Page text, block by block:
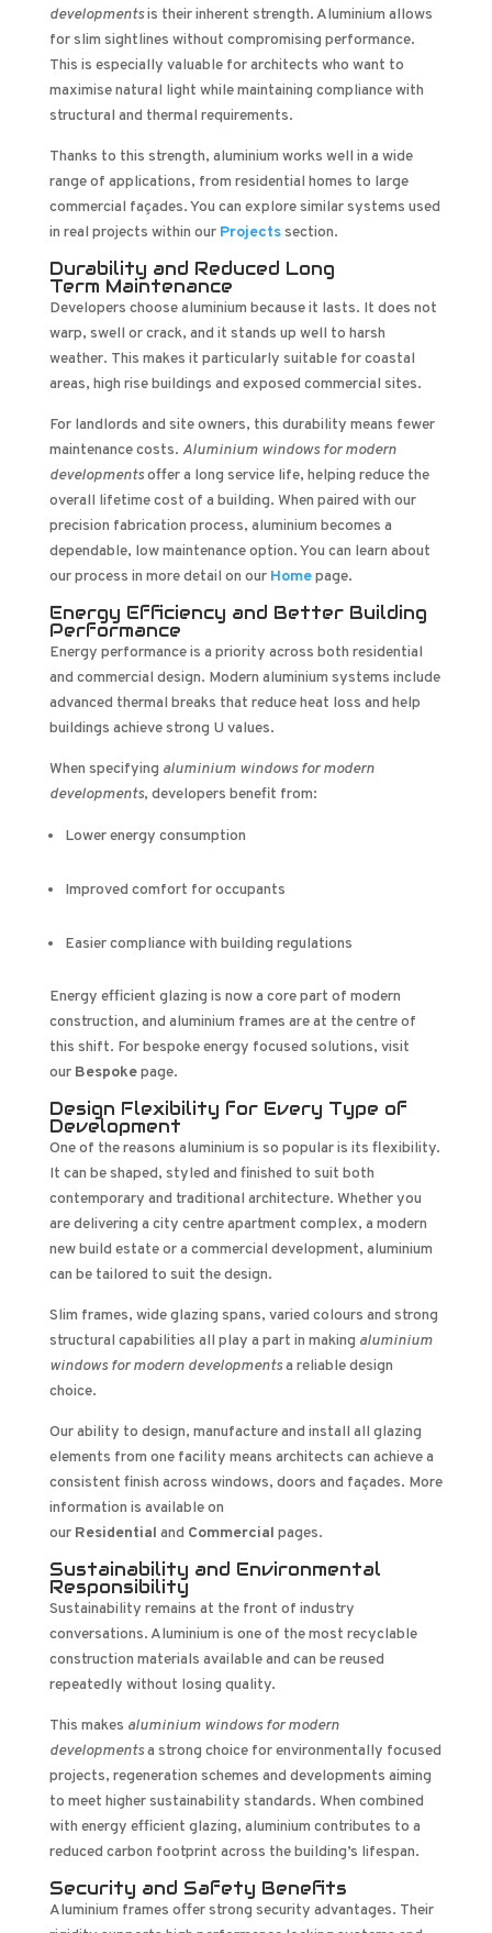
developmentsis their inherent strength. Aluminium allows
for slim sightlines without compromising performance.
This is especially valuable for architects who want to
maximise natural light while maintaining compliance with
structural and thermal requirements.
Thanks to this strength, aluminium works well in a wide
range of applications, from residential homes to large
commercial façades. You can explore similar systems used
in real projects within our Projectssection.
Durability and Reduced Long
Term Maintenance
Developers choose aluminium because it lasts. It does not
warp, swell or crack, and it stands up well to harsh
weather. This makes it particularly suitable for coastal
areas, high rise buildings and exposed commercial sites.
For landlords and site owners, this durability means fewer
maintenance costs. Aluminium windows for modern
developmentsoffer a long service life, helping reduce the
overall lifetime cost of a building. When paired with our
precision fabrication process, aluminium becomes a
dependable, low maintenance option. You can learn about
our process in more detail on our Homepage.
Energy Efficiency and Better Building
Performance
Energy performance is a priority across both residential
and commercial design. Modern aluminium systems include
advanced thermal breaks that reduce heat loss and help
buildings achieve strong U values.
When specifying aluminium windows for modern
developments, developers benefit from:
Lower energy consumption
Improved comfort for occupants
Easier compliance with building regulations
Energy efficient glazing is now a core part of modern
construction, and aluminium frames are at the centre of
this shift. For bespoke energy focused solutions, visit
our Bespokepage.
Design Flexibility for Every Type of
Development
One of the reasons aluminium is so popular is its flexibility.
It can be shaped, styled and finished to suit both
contemporary and traditional architecture. Whether you
are delivering a city centre apartment complex, a modern
new build estate or a commercial development, aluminium
can be tailored to suit the design.
Slim frames, wide glazing spans, varied colours and strong
structural capabilities all play a part in making aluminium
windows for modern developmentsa reliable design
choice.
Our ability to design, manufacture and install all glazing
elements from one facility means architects can achieve a
consistent finish across windows, doors and façades. More
information is available on
our Residential and Commercial pages.
Sustainability and Environmental
Responsibility
Sustainability remains at the front of industry
conversations. Aluminium is one of the most recyclable
construction materials available and can be reused
repeatedly without losing quality.
This makes aluminium windows for modern
developmentsa strong choice for environmentally focused
projects, regeneration schemes and developments aiming
to meet higher sustainability standards. When combined
with energy efficient glazing, aluminium contributes to a
reduced carbon footprint across the building’s lifespan.
Security and Safety Benefits
Aluminium frames offer strong security advantages. Their